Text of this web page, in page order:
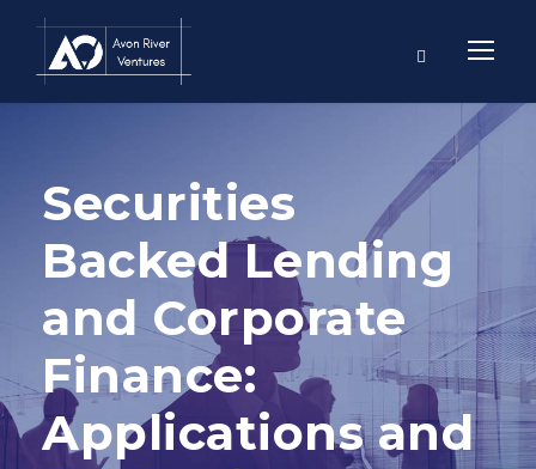
Securities
Backed Lending
and Corporate
Finance:
Applications and